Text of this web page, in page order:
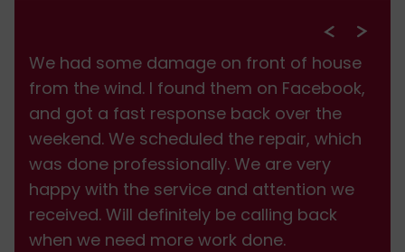
We had some damage on front of house
from the wind. I found them on Facebook,
and got a fast response back over the
weekend. We scheduled the repair, which
was done professionally. We are very
happy with the service and attention we
received. Will definitely be calling back
when we need more work done.